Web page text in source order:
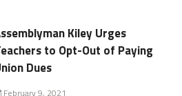
Kiley Urges
to Opt-Out of Paying
Dues
February 9, 2021